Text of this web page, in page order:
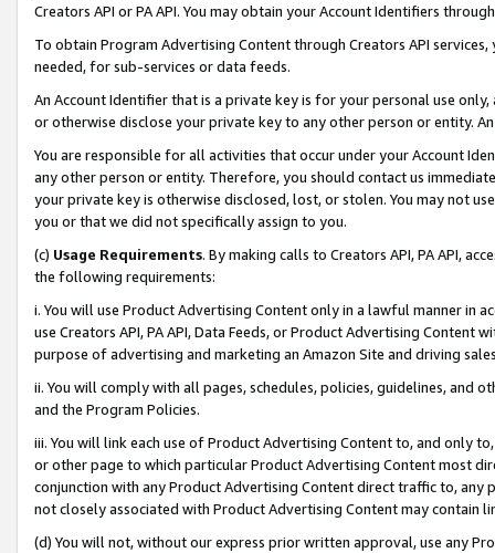
Creators API or PA API. You may obtain your Account Identifiers
To obtain Program Advertising Content through Creators API
needed, for sub-services or data feeds.
An Account Identifier that is a private key is for your personal use
or otherwise disclose your private key to any other person or entity.
You are responsible for all activities that occur under your Account
any other person or entity. Therefore, you should contact us
your private key is otherwise disclosed, lost, or stolen. You may not
you or that we did not specifically assign to you.
(c) Usage Requirements. By making calls to Creators API, PA API,
the following requirements:
i. You will use Product Advertising Content only in a lawful manner in
use Creators API, PA API, Data Feeds, or Product Advertising
purpose of advertising and marketing an Amazon Site and driving
ii. You will comply with all pages, schedules, policies, guidelines, and
and the Program Policies.
iii. You will link each use of Product Advertising Content to, and only
or other page to which particular Product Advertising Content most
conjunction with any Product Advertising Content direct traffic to,
not closely associated with Product Advertising Content may contain
(d) You will not, without our express prior written approval, use any